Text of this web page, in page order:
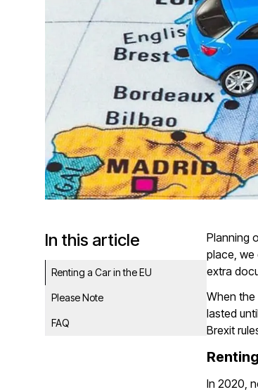
In this article
Renting a Car in the EU
Please Note
FAQ
Planning
place, we
extra
When the
lasted
Brexit
In 2020,